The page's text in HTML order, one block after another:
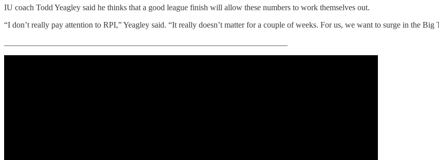
IU coach Todd Yeagley said he thinks that a good league finish will allow these numbers to work themselves out.
“I don’t really pay attention to RPI,” Yeagley said. “It really doesn’t matter for a couple of weeks. For us, we want to surge in the Big